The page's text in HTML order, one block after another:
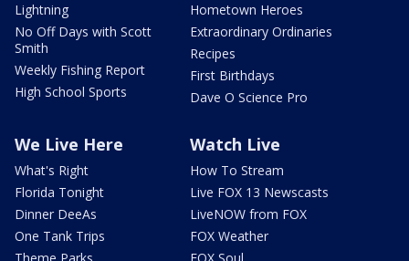
Lightning
No Off Days with Scott
Smith
Weekly Fishing Report
High School Sports
Hometown Heroes
Extraordinary Ordinaries
Recipes
First Birthdays
Dave O Science Pro
We Live Here
What's Right
Florida Tonight
Dinner DeeAs
One Tank Trips
Watch Live
How To Stream
Live FOX 13 Newscasts
LiveNOW from FOX
FOX Weather